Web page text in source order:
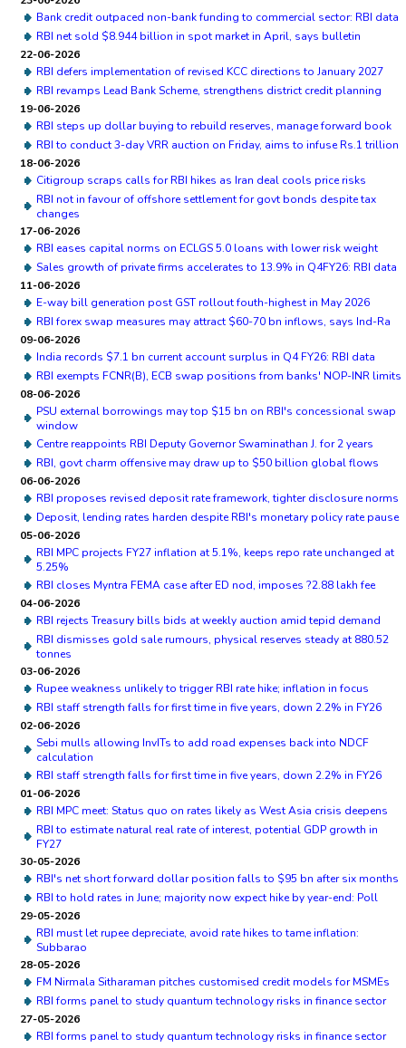
Bank credit outpaced non-bank funding to commercial sector: RBI data
RBI net sold $8.944 billion in spot market in April, says bulletin
22-06-2026
RBI defers implementation of revised KCC directions to January 2027
RBI revamps Lead Bank Scheme, strengthens district credit planning
19-06-2026
RBI steps up dollar buying to rebuild reserves, manage forward book
RBI to conduct 3-day VRR auction on Friday, aims to infuse Rs.1 trillion
18-06-2026
Citigroup scraps calls for RBI hikes as Iran deal cools price risks
RBI not in favour of offshore settlement for govt bonds despite tax
changes
17-06-2026
RBI eases capital norms on ECLGS 5.0 loans with lower risk weight
Sales growth of private firms accelerates to 13.9% in Q4FY26: RBI data
11-06-2026
E-way bill generation post GST rollout fouth-highest in May 2026
RBI forex swap measures may attract $60-70 bn inflows, says Ind-Ra
09-06-2026
India records $7.1 bn current account surplus in Q4 FY26: RBI data
RBI exempts FCNR(B), ECB swap positions from banks' NOP-INR limits
08-06-2026
PSU external borrowings may top $15 bn on RBI's concessional swap
window
Centre reappoints RBI Deputy Governor Swaminathan J. for 2 years
RBI, govt charm offensive may draw up to $50 billion global flows
06-06-2026
RBI proposes revised deposit rate framework, tighter disclosure norms
Deposit, lending rates harden despite RBI's monetary policy rate pause
05-06-2026
RBI MPC projects FY27 inflation at 5.1%, keeps repo rate unchanged at
5.25%
RBI closes Myntra FEMA case after ED nod, imposes ?2.88 lakh fee
04-06-2026
RBI rejects Treasury bills bids at weekly auction amid tepid demand
RBI dismisses gold sale rumours, physical reserves steady at 880.52
tonnes
03-06-2026
Rupee weakness unlikely to trigger RBI rate hike; inflation in focus
RBI staff strength falls for first time in five years, down 2.2% in FY26
02-06-2026
Sebi mulls allowing InvITs to add road expenses back into NDCF
calculation
RBI staff strength falls for first time in five years, down 2.2% in FY26
01-06-2026
RBI MPC meet: Status quo on rates likely as West Asia crisis deepens
RBI to estimate natural real rate of interest, potential GDP growth in
FY27
30-05-2026
RBI's net short forward dollar position falls to $95 bn after six months
RBI to hold rates in June; majority now expect hike by year-end: Poll
29-05-2026
RBI must let rupee depreciate, avoid rate hikes to tame inflation:
Subbarao
28-05-2026
FM Nirmala Sitharaman pitches customised credit models for MSMEs
RBI forms panel to study quantum technology risks in finance sector
27-05-2026
RBI forms panel to study quantum technology risks in finance sector